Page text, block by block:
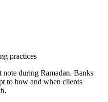
practices
during Ramadan. Banks
to how and when clients